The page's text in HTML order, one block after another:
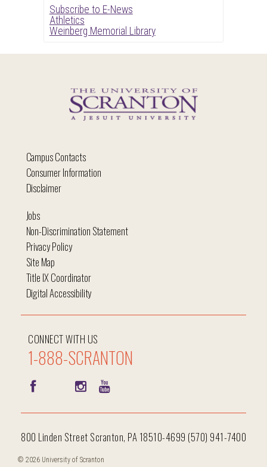
Subscribe to E-News
Athletics
Weinberg Memorial Library
Campus Contacts
Consumer Information
Disclaimer
CONNECT WITH US
1-888-SCRANTON
Jobs
Non-Discrimination Statement
Privacy Policy
Site Map
Title IX Coordinator
Digital Accessibility
800 Linden Street Scranton, PA 18510-4699 (570) 941-7400
© 2026 University of Scranton